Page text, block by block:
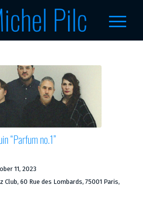
“Parfum no.1”
11, 2023
Club, 60 Rue des Lombards, 75001 Paris,